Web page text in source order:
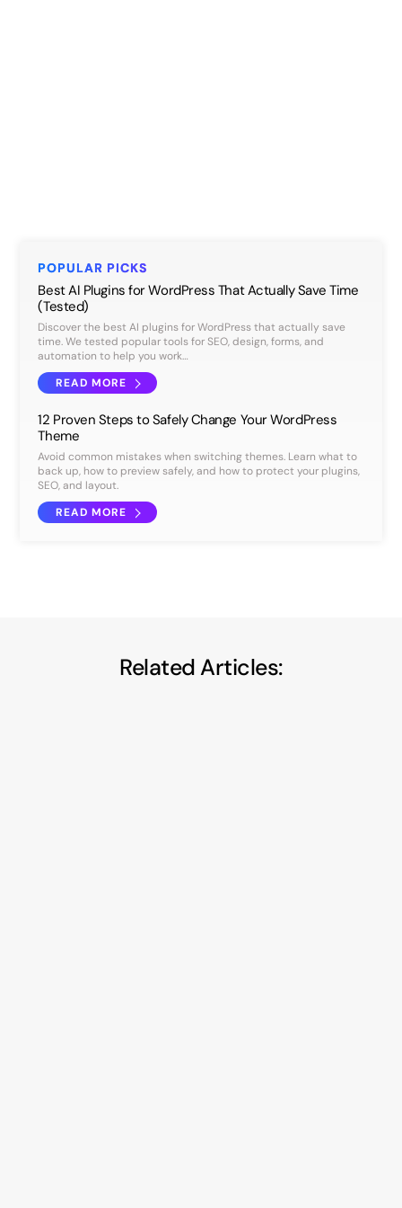
POPULAR PICKS
Best AI Plugins for WordPress That Actually Save Time
(Tested)
Discover the best AI plugins for WordPress that actually save
time. We tested popular tools for SEO, design, forms, and
automation to help you work…
READ MORE
12 Proven Steps to Safely Change Your WordPress
Theme
Avoid common mistakes when switching themes. Learn what to
back up, how to preview safely, and how to protect your plugins,
SEO, and layout.
READ MORE
Related Articles: